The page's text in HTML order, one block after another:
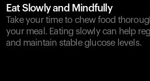
Eat Slowly and Mindfully
Take your time to chew food
your meal. Eating slowly can help
and maintain stable glucose levels.